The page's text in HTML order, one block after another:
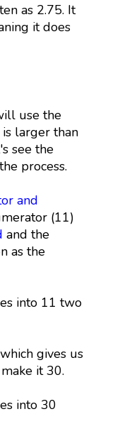
as 2.75. It
it does
use the
larger than
see the
process.
and
(11)
and the
as the
into 11 two
gives us
it 30.
into 30